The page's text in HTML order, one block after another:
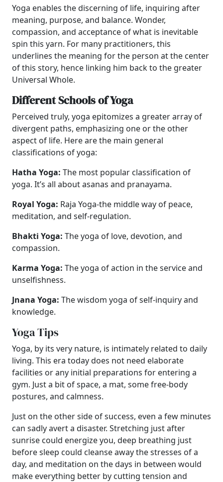
Yoga enables the discerning of life, inquiring after
meaning, purpose, and balance. Wonder,
compassion, and acceptance of what is inevitable
spin this yarn. For many practitioners, this
underlines the meaning for the person at the center
of this story, hence linking him back to the greater
Universal Whole.
Different Schools of Yoga
Perceived truly, yoga epitomizes a greater array of
divergent paths, emphasizing one or the other
aspect of life. Here are the main general
classifications of yoga:
Hatha Yoga: The most popular classification of
yoga. It’s all about asanas and pranayama.
Royal Yoga: Raja Yoga-the middle way of peace,
meditation, and self-regulation.
Bhakti Yoga: The yoga of love, devotion, and
compassion.
Karma Yoga: The yoga of action in the service and
unselfishness.
Jnana Yoga: The wisdom yoga of self-inquiry and
knowledge.
Yoga Tips
Yoga, by its very nature, is intimately related to daily
living. This era today does not need elaborate
facilities or any initial preparations for entering a
gym. Just a bit of space, a mat, some free-body
postures, and calmness.
Just on the other side of success, even a few minutes
can sadly avert a disaster. Stretching just after
sunrise could energize you, deep breathing just
before sleep could cleanse away the stresses of a
day, and meditation on the days in between would
make everything better by cutting tension and